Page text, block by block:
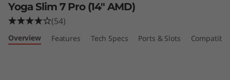
m
7
Yoga Slim 7 Pro (14" AMD)
(54)
Overview Features Tech Specs Ports & Slots